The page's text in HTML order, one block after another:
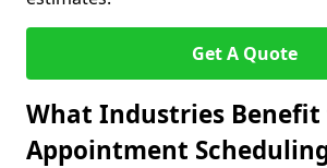
Get A Quote
What Industries
Appointment